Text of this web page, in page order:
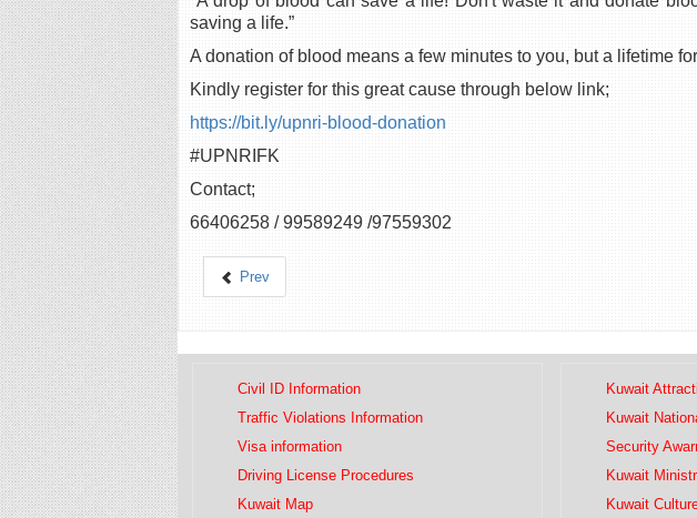
saving a life.”
A donation of blood means a few minutes to you, but a lifetime
Kindly register for this great cause through below link;
https://bit.ly/upnri-blood-donation
#UPNRIFK
Contact;
66406258 / 99589249 /97559302
Prev
Civil ID Information
Traffic Violations Information
Visa information
Driving License Procedures
Kuwait Map
Kuwait
Kuwait
Security
Kuwait
Kuwait